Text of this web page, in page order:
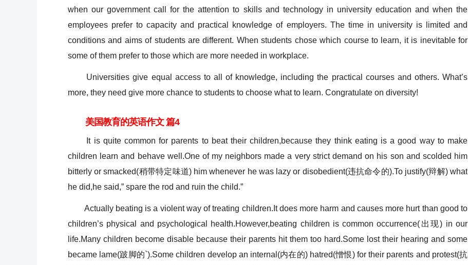
when our government call for the attention to skills and technology in university education and when the
employees prefer to capacity and practical knowledge of employers. The time in university is limited and
conditions and aims of students are different. When students chose which course to learn, it is inevitable for
some of them prefer to those which are more needed in workplace.
Universities give equal access to all of knowledge, including the practical courses and others. What’s
more, they need give more chance to students to choose what to learn. Congratulate on diversity!
美国教育的英语作文 篇4
It is quite common for parents to beat their children,because they think eating is a good way to make
children learn and behave well.One of my neighbors made a very strict demand on his son and scolded him
bitterly or smacked(稍带特定味道) him whenever he was lazy or disobedient(违抗命令的).To justify(辩解) what
he did,he said,” spare the rod and ruin the child.”
Actually beating is a violent way of treating children.It does more harm and causes more hurt than good to
children’s physical and psychological health.However,beating children is common occurrence(出现) in our
life.Many children become disable because their parents hit them too hard.Some lost their hearing and some
became lame(跛脚的`).Some children develop an internal(内在的) hatred(憎恨) for their parents and protest(抗